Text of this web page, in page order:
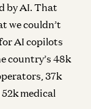
by AI. That
we couldn’t
AI copilots
country’s 48k
37k
medical